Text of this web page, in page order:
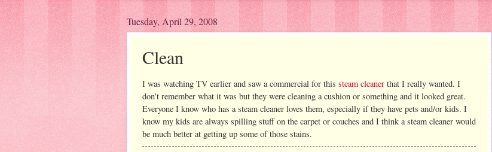
Tuesday, April 29, 2008
Clean
I was watching TV earlier and saw a commercial for this steam cleaner that I really wanted. I
don't remember what it was but they were cleaning a cushion or something and it looked great.
Everyone I know who has a steam cleaner loves them, especially if they have pets and/or kids. I
know my kids are always spilling stuff on the carpet or couches and I think a steam cleaner would
be much better at getting up some of those stains.